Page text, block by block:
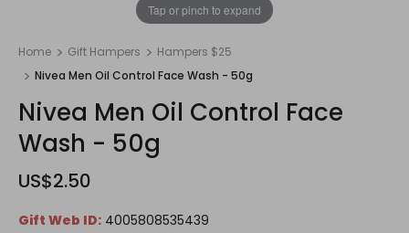
Tap or pinch to expand
Home Gift Hampers
Hampers $25
Nivea Men Oil Control Face Wash - 50g
Nivea Men Oil Control Face
Wash - 50g
US$2.50
Gift Web ID: 4005808535439